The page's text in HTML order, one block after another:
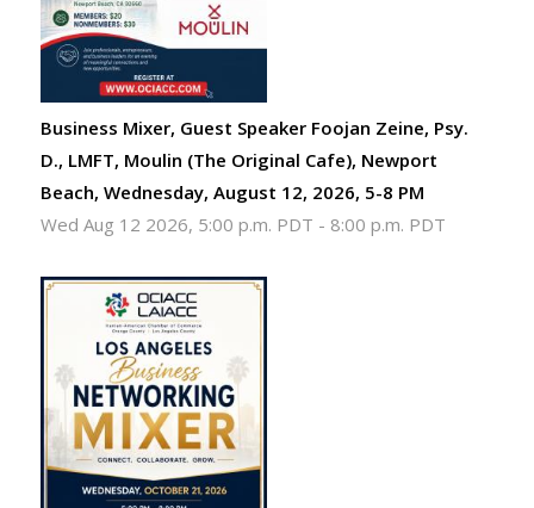
Business Mixer, Guest Speaker Foojan Zeine, Psy.
D., LMFT, Moulin (The Original Cafe), Newport
Beach, Wednesday, August 12, 2026, 5-8 PM
Wed Aug 12 2026, 5:00 p.m. PDT - 8:00 p.m. PDT